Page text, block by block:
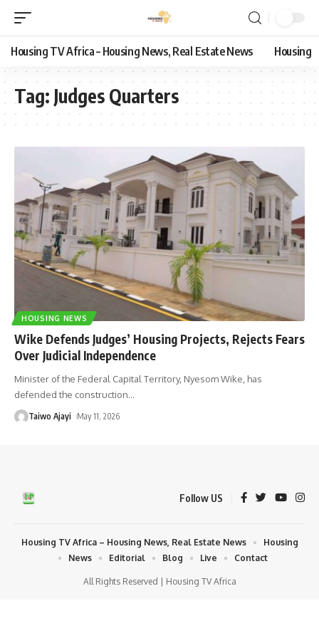
Housing TV Africa – Housing News, Real Estate News Housing
Tag: Judges Quarters
HOUSING NEWS
Wike Defends Judges’ Housing Projects, Rejects Fears
Over Judicial Independence
Minister of the Federal Capital Territory, Nyesom Wike, has
defended the construction…
Taiwo Ajayi May 11, 2026
Follow US
All Rights Reserved | Housing TV Africa
Housing TV Africa – Housing News, Real Estate News
Housing
News
Editorial Blog Live Contact